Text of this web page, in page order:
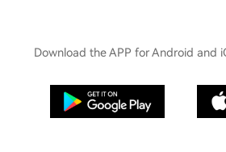
Download the APP for Android and